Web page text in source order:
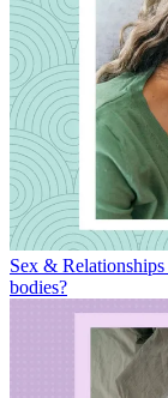
Sex & Relationships
bodies?